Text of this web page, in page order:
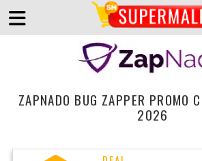
ZAPNADO BUG ZAPPER PROMO
2026